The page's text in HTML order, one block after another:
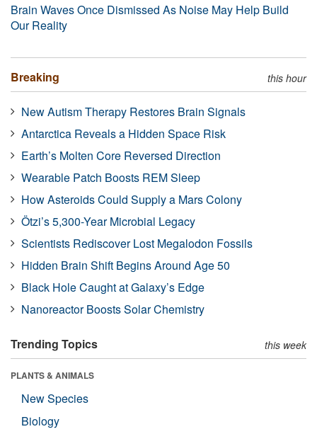
Brain Waves Once Dismissed As Noise May Help Build
Our Reality
Breaking this hour
New Autism Therapy Restores Brain Signals
Antarctica Reveals a Hidden Space Risk
Earth’s Molten Core Reversed Direction
Wearable Patch Boosts REM Sleep
How Asteroids Could Supply a Mars Colony
Ötzi’s 5,300-Year Microbial Legacy
Scientists Rediscover Lost Megalodon Fossils
Hidden Brain Shift Begins Around Age 50
Black Hole Caught at Galaxy’s Edge
Nanoreactor Boosts Solar Chemistry
Trending Topics this week
PLANTS & ANIMALS
New Species
Biology